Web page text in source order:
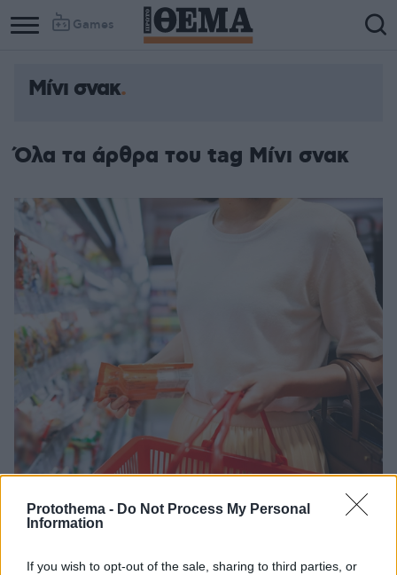
Protothema - Do Not Process My Personal
Information
If you wish to opt-out of the sale, sharing to third parties, or
Games
Μίνι σνακ
Όλα τα άρθρα του tag Μίνι σνακ